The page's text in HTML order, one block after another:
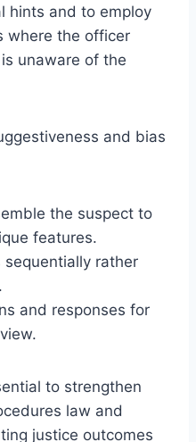
hints and to employ
where the officer
unaware of the
and bias
the suspect to
features.
sequentially rather
and responses for
to strengthen
law and
justice outcomes